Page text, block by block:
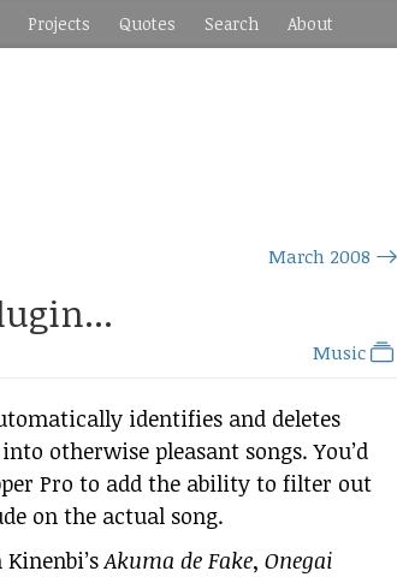
Projects Quotes Search About
March 2008
Music
identifies and deletes
otherwise pleasant songs. You’d
Pro to add the ability to filter out
on the actual song.
Akuma de Fake, Onegai